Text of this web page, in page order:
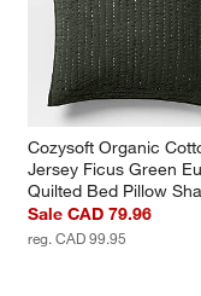
Cozysoft Organic
Jersey Ficus Green
Quilted Bed Pillow
Sale CAD 79.96
reg. CAD 99.95